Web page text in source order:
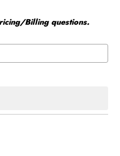
Billing questions.